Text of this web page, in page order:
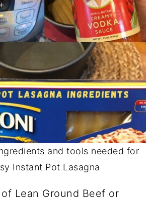
and tools needed for
Instant Pot Lasagna
Lean Ground Beef or